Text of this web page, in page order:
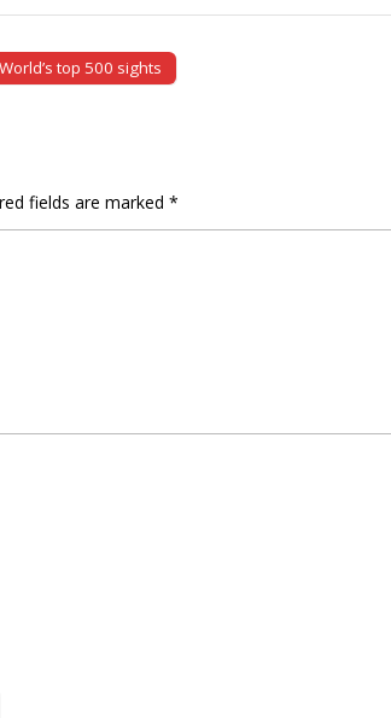
top 500 sights
fields are marked *